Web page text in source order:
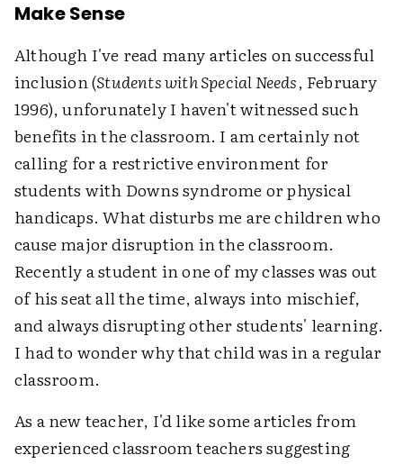
Make Sense
Although I've read many articles on successful
inclusion (Students with Special Needs, February
1996), unforunately I haven't witnessed such
benefits in the classroom. I am certainly not
calling for a restrictive environment for
students with Downs syndrome or physical
handicaps. What disturbs me are children who
cause major disruption in the classroom.
Recently a student in one of my classes was out
of his seat all the time, always into mischief,
and always disrupting other students' learning.
I had to wonder why that child was in a regular
classroom.
As a new teacher, I'd like some articles from
experienced classroom teachers suggesting